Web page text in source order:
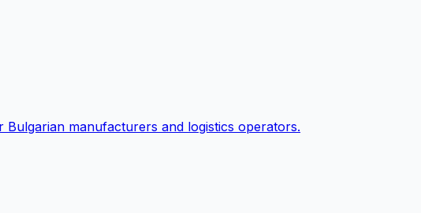
manufacturers and logistics operators.